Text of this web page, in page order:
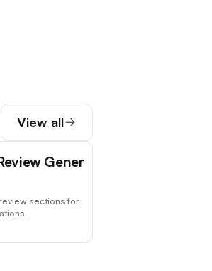
View all
Gener
sections for